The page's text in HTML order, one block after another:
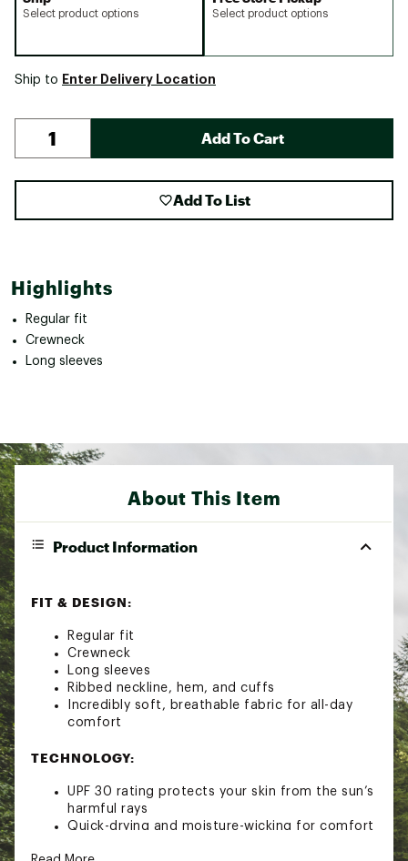
Select product options Select product options
Ship to Enter Delivery Location
Add To Cart
Add To List
Highlights
Regular fit
Crewneck
Long sleeves
About This Item
Product Information
FIT & DESIGN:
Regular fit
Crewneck
Long sleeves
Ribbed neckline, hem, and cuffs
Incredibly soft, breathable fabric for all-day
comfort
TECHNOLOGY:
UPF 30 rating protects your skin from the sun’s
harmful rays
Quick-drying and moisture-wicking for comfort